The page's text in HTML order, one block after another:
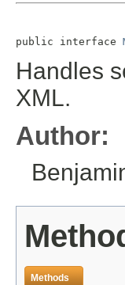
public interface
Handles
XML.
Author:
Methods